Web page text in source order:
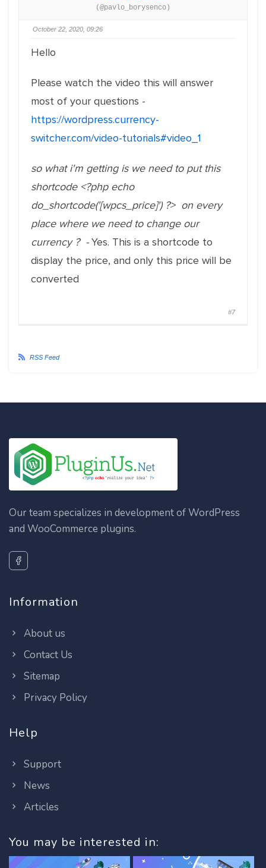
(@pavlo_borysenco)
October 22, 2020, 09:26
Hello
Please watch the video this will answer
most of your questions -
https://wordpress.currency-
switcher.com/video-tutorials#video_1
so what i'm getting is we need to put this
shortcode <?php echo
do_shortcode('[wpcs_price]') ?> on every
place where we need to change our
currency ? -Yes. This is a shortcode to
display the price, and only this price will be
converted
#7
RSS Feed
Our team specializes in development of WordPress
and WooCommerce plugins.
Information
About us
Contact Us
Sitemap
Privacy Policy
Help
Support
News
Articles
You may be interested in: